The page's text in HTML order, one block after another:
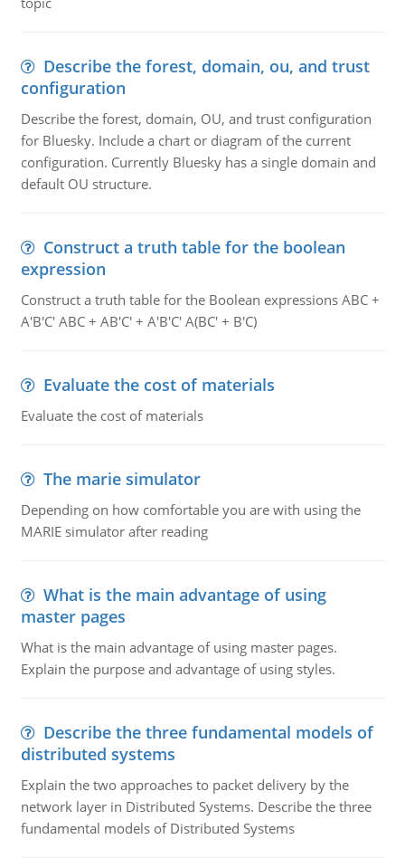
Describe the forest, domain, ou, and trust
configuration
Describe the forest, domain, OU, and trust configuration
for Bluesky. Include a chart or diagram of the current
configuration. Currently Bluesky has a single domain and
default OU structure.
Construct a truth table for the boolean
expression
Construct a truth table for the Boolean expressions ABC +
A'B'C' ABC + AB'C' + A'B'C' A(BC' + B'C)
Evaluate the cost of materials
Evaluate the cost of materials
The marie simulator
Depending on how comfortable you are with using the
MARIE simulator after reading
What is the main advantage of using
master pages
What is the main advantage of using master pages.
Explain the purpose and advantage of using styles.
Describe the three fundamental models of
distributed systems
Explain the two approaches to packet delivery by the
network layer in Distributed Systems. Describe the three
fundamental models of Distributed Systems